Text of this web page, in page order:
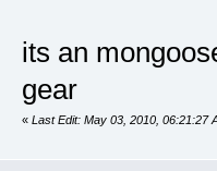
its an
gear
« Last Edit: May 03, 2010, 06:21:27